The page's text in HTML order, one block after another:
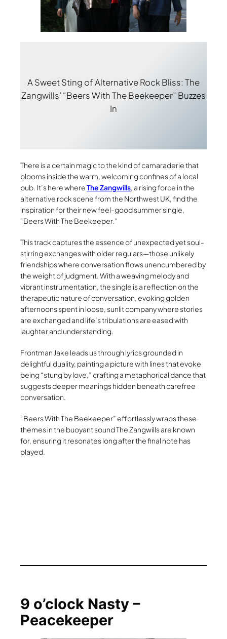
A Sweet Sting of Alternative Rock Bliss: The
Zangwills’ “Beers With The Beekeeper” Buzzes
In
There is a certain magic to the kind of camaraderie that
blooms inside the warm, welcoming confines of a local
pub. It’s here whereThe Zangwills, a rising force in the
alternative rock scene from the Northwest UK, find the
inspiration for their new feel-good summer single,
“Beers With The Beekeeper.”
This track captures the essence of unexpected yet soul-
stirring exchanges with older regulars—those unlikely
friendships where conversation flows unencumbered by
the weight of judgment. With a weaving melody and
vibrant instrumentation, the single is a reflection on the
therapeutic nature of conversation, evoking golden
afternoons spent in loose, sunlit company where stories
are exchanged and life’s tribulations are eased with
laughter and understanding.
Frontman Jake leads us through lyrics grounded in
delightful duality, painting a picture with lines that evoke
being “stung by love,” crafting a metaphorical dance that
suggests deeper meanings hidden beneath carefree
conversation.
“Beers With The Beekeeper” effortlessly wraps these
themes in the buoyant sound The Zangwills are known
for, ensuring it resonates long after the final note has
played.
9 o’clock Nasty –
Peacekeeper